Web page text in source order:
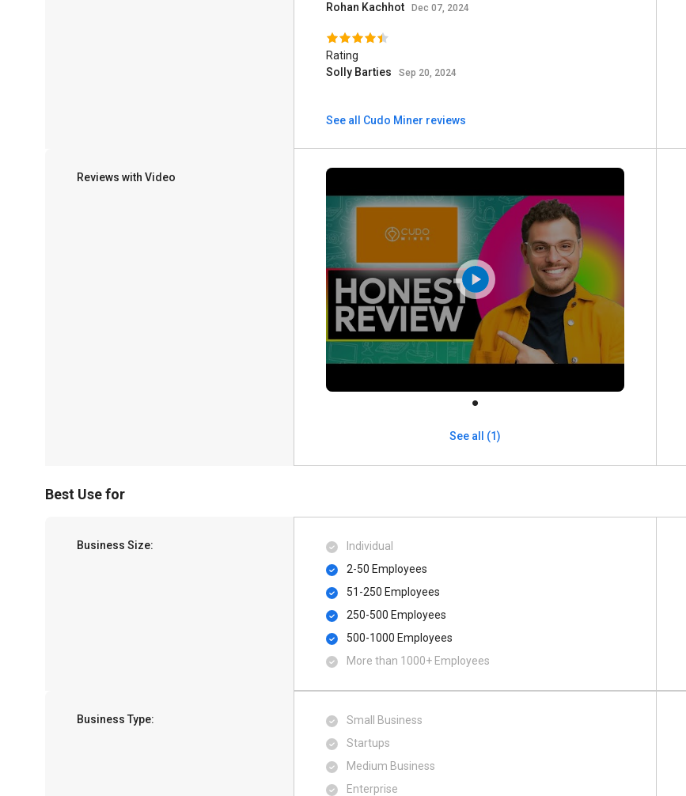
Rohan Kachhot
Dec 07, 2024
Rating
Solly Barties
Sep 20, 2024
See all Cudo Miner reviews
Reviews with Video
See all (1)
Best Use for
Business Size:
Individual
2-50 Employees
51-250 Employees
250-500 Employees
500​-​1000 Employees
More than 1000+ Employees
Business Type:
Small Business
Startups
Medium Business
Enterprise